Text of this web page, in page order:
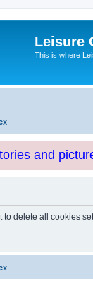
Leisure
This is where
and
to delete all cookies